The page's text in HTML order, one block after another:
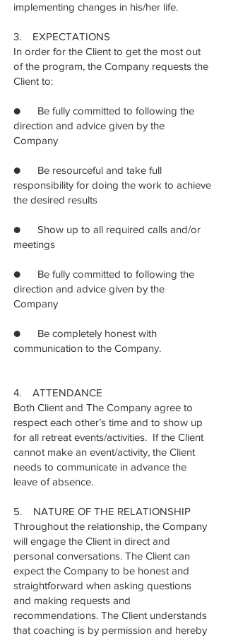
implementing changes in his/her life.
3. EXPECTATIONS
In order for the Client to get the most out
of the program, the Company requests the
Client to:
● Be fully committed to following the
direction and advice given by the
Company
● Be resourceful and take full
responsibility for doing the work to achieve
the desired results
● Show up to all required calls and/or
meetings
● Be fully committed to following the
direction and advice given by the
Company
● Be completely honest with
communication to the Company.
4. ATTENDANCE
Both Client and The Company agree to
respect each other’s time and to show up
for all retreat events/activities. If the Client
cannot make an event/activity, the Client
needs to communicate in advance the
leave of absence.
5. NATURE OF THE RELATIONSHIP
Throughout the relationship, the Company
will engage the Client in direct and
personal conversations. The Client can
expect the Company to be honest and
straightforward when asking questions
and making requests and
recommendations. The Client understands
that coaching is by permission and hereby